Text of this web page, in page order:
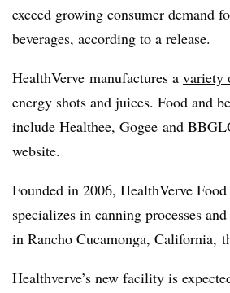
exceed growing consumer demand
beverages, according to a release.
HealthVerve manufactures a variety
energy shots and juices. Food and
include Healthee, Gogee and
website.
Founded in 2006, HealthVerve
specializes in canning processes
in Rancho Cucamonga, California,
Healthverve’s new facility is